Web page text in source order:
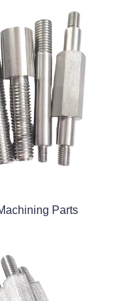
Parts